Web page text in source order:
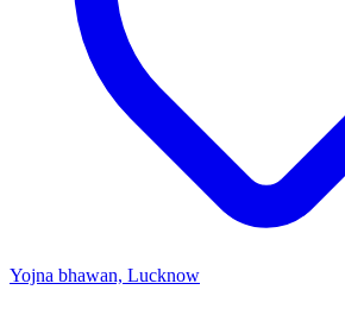
Yojna bhawan, Lucknow